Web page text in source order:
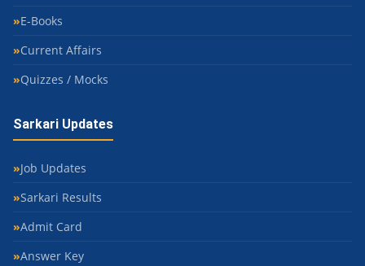
E-Books
Current Affairs
Quizzes / Mocks
Sarkari Updates
Job Updates
Sarkari Results
Admit Card
Answer Key